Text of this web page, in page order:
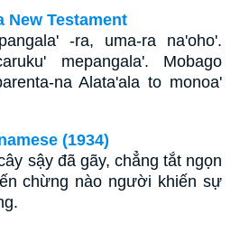
New Testament
-ra, uma-ra na'oho'.
mepangala'. Mobago
na Alata'ala to monoa'
(1934)
sậy đã gãy, chẳng tắt ngọn
chừng nào người khiến sự